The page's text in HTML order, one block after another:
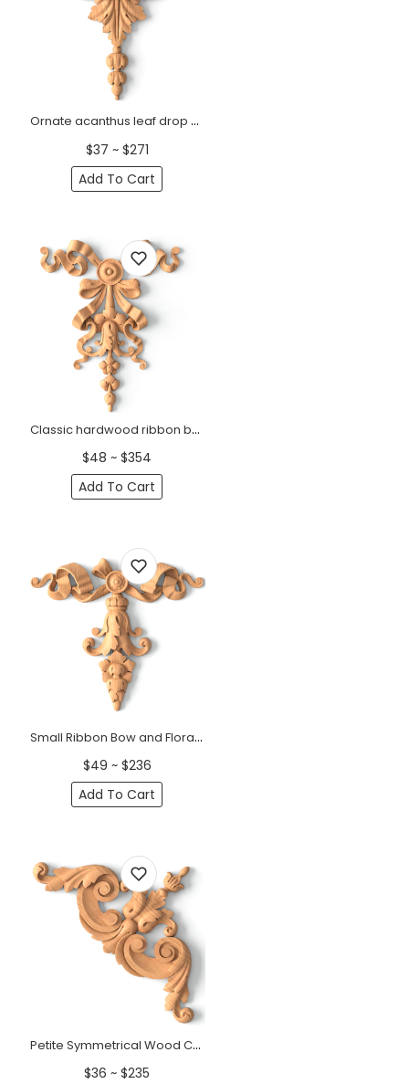
Ornate acanthus leaf drop onlay for furniture from beech
$37 ~ $271
Add To Cart
Classic hardwood ribbon bow center onlay with flower buds
$48 ~ $354
Add To Cart
Small Ribbon Bow and Floral Wood Pendant
$49 ~ $236
Add To Cart
Petite Symmetrical Wood Corner Onlay - Deep Carved 7"
$36 ~ $235